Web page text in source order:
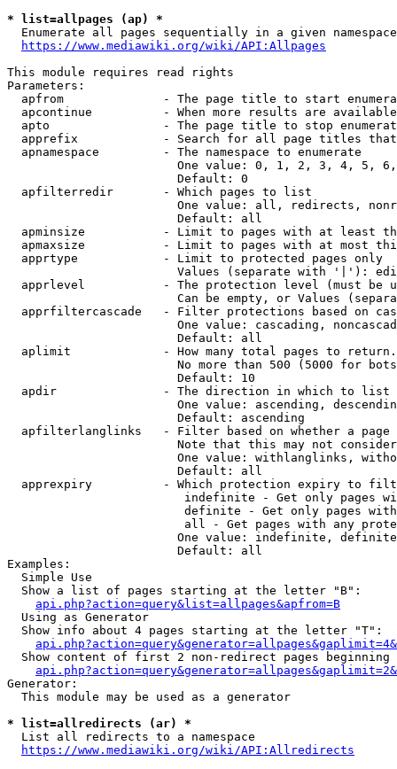
* list=allpages (ap) *
Enumerate all pages sequentially in a given
https://www.mediawiki.org/wiki/API:Allpages
This module requires read rights
Parameters:
apfrom              - The page title to start
apcontinue          - When more results are
apto                - The page title to stop
apprefix            - Search for all page titles
  apnamespace         - The namespace to enumerate
One value: 0, 1, 2, 3, 4, 5,
                        Default: 0
  apfilterredir       - Which pages to list
One value: all, redirects,
                        Default: all
apminsize           - Limit to pages with at least
apmaxsize           - Limit to pages with at most
  apprtype            - Limit to protected pages only
Values (separate with '|'):
apprlevel           - The protection level (must be
Can be empty, or Values
apprfiltercascade   - Filter protections based on
One value: cascading,
                        Default: all
  aplimit             - How many total pages to return.
No more than 500 (5000 for
                        Default: 10
  apdir               - The direction in which to list
One value: ascending,
                        Default: ascending
apfilterlanglinks   - Filter based on whether a page
Note that this may not
One value: withlanglinks,
                        Default: all
apprexpiry          - Which protection expiry to
indefinite - Get only pages
definite - Get only pages
all - Get pages with any
One value: indefinite,
                        Default: all
Examples:
  Simple Use
  Show a list of pages starting at the letter "B":
api.php?action=query&list=allpages&apfrom=B
  Using as Generator
  Show info about 4 pages starting at the letter "T":
Show content of first 2 non-redirect pages beginning
Generator:
  This module may be used as a generator
* list=allredirects (ar) *
  List all redirects to a namespace
https://www.mediawiki.org/wiki/API:Allredirects